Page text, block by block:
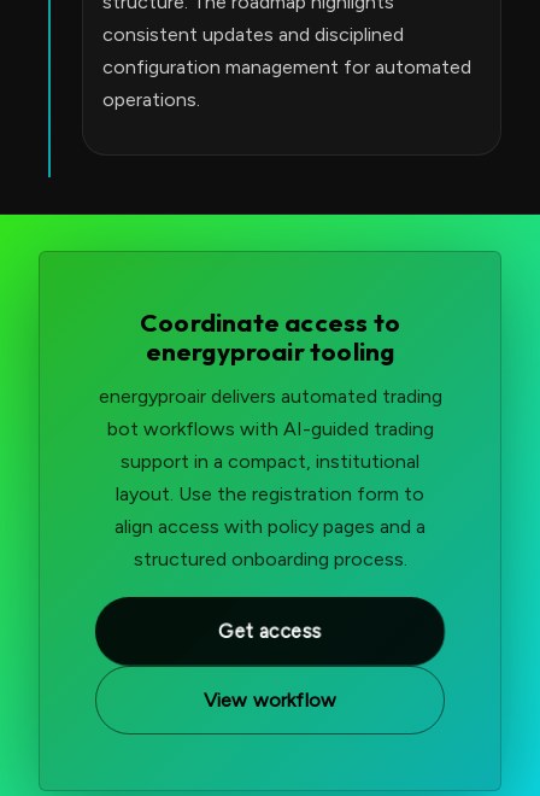
consistent updates and disciplined
configuration management for automated
operations.
Coordinate access to
energyproair tooling
energyproair delivers automated trading
bot workflows with AI-guided trading
support in a compact, institutional
layout. Use the registration form to
align access with policy pages and a
structured onboarding process.
Get access
View workflow